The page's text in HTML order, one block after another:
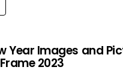
Year Images and
2023